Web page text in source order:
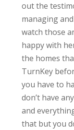
out the
managing
watch those
happy with
the homes
TurnKey
you have to
don’t have
and
that but you